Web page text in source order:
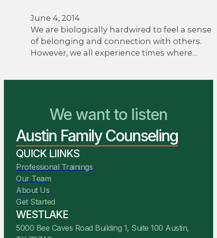
June 4, 2014
We are biologically hardwired to feel a sense
of belonging and connection with others.
However, we all experience times where…
You Belong Here
We want to listen
Austin Family Counseling
QUICK LIINKS
Professional Trainings
Our Team
About Us
Get Started
WESTLAKE
5000 Bee Caves Road Building 1, Suite 100 Austin,